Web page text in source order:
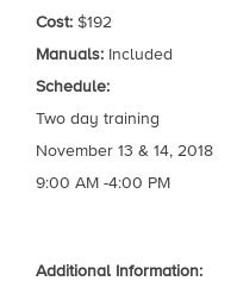
Cost: $192
Manuals: Included
Schedule:
Two day training
November 13 & 14, 2018
9:00 AM -4:00 PM
Additional Information: